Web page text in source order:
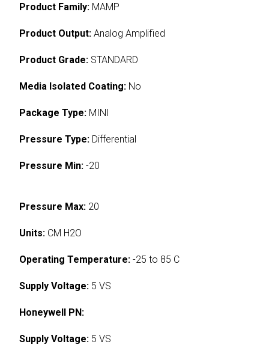
Product Family: MAMP
Product Output: Analog Amplified
Product Grade: STANDARD
Media Isolated Coating: No
Package Type: MINI
Pressure Type: Differential
Pressure Min: -20
Pressure Max: 20
Units: CM H2O
Operating Temperature: -25 to 85 C
Supply Voltage: 5 VS
Honeywell PN:
Supply Voltage: 5 VS